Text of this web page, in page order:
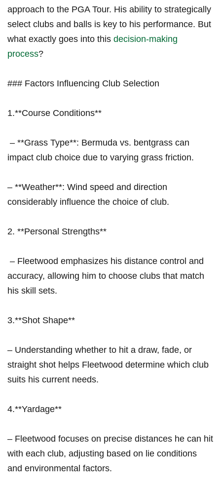
approach to⁢ the ⁤PGA Tour. His ability to strategically
select clubs and balls is key to his performance. ​But
what exactly⁢ goes into this decision-making
process? ‍
### Factors Influencing Club ⁤Selection
1.**Course⁢ Conditions**
​ – **Grass Type**: Bermuda vs. bentgrass can
impact club choice⁢ due to varying grass friction.
– **Weather**: Wind speed and direction
considerably influence the choice of club.
2. **Personal ⁢Strengths**
‌ – Fleetwood‌ emphasizes his distance control and
accuracy, allowing him to choose clubs‍ that⁤ match
his ‌skill sets.
3.**Shot Shape**
– Understanding whether to hit a draw, fade, or
⁤straight shot helps Fleetwood determine which club
suits his⁣ current needs.
4.**Yardage**
– Fleetwood focuses on precise distances he can hit
with each club, adjusting based on ⁤lie‍ conditions
and environmental factors.